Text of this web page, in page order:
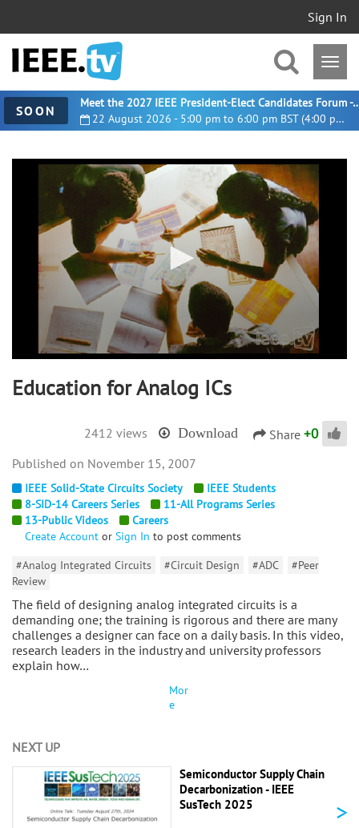
Sign In
SOON 22 August 2026 - 5:00 pm to 6:00 pm BST (4:00 pm UTC)
Meet the 2027 IEEE President-
Education for Analog ICs
2412 views Download Share +0
IEEE Solid-State Circuits Society
IEEE Students
8-SID-14 Careers Series
11-All Programs Series
13-Public Videos
Careers
Create Account or Sign In to post comments
#Analog Integrated Circuits
#Circuit Design #ADC
#Peer
Review
The field of designing analog integrated circuits is a
demanding one; the training is rigorous and there are many
challenges a designer can face on a daily basis. In this video,
research leaders in the industry and university professors
explain how…
Mor
e
November 15, 2007
NEXT UP
Semiconductor Supply Chain
Decarbonization - IEEE
SusTech 2025
>